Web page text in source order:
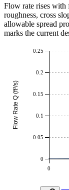
Flow rate rises with
roughness, cross
allowable spread
marks the current
0
0
0.05
0.1
0.15
0.2
0.25
Flow Rate Q (ft³/s)